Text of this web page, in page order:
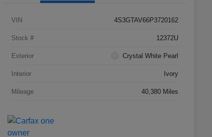
VIN 4S3GTAV66P3720162
Stock # 12372U
Exterior Crystal White Pearl
Interior Ivory
Mileage 40,380 Miles